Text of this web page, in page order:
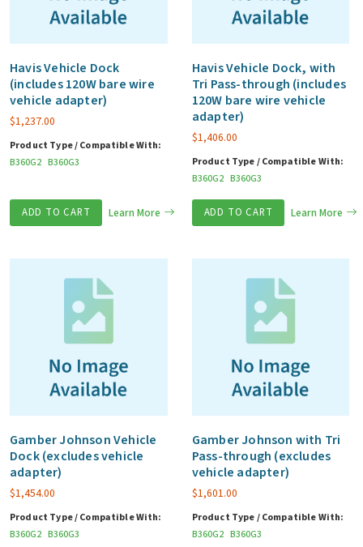
Havis Vehicle Dock
(includes 120W bare wire
vehicle adapter)
$1,237.00
Product Type / Compatible With:
B360G2 B360G3
ADD TO CART Learn More
Havis Vehicle Dock, with
Tri Pass-through (includes
120W bare wire vehicle
adapter)
$1,406.00
Product Type / Compatible With:
B360G2 B360G3
ADD TO CART Learn More
Gamber Johnson Vehicle
Dock (excludes vehicle
adapter)
$1,454.00
Product Type / Compatible With:
B360G2 B360G3
Gamber Johnson with Tri
Pass-through (excludes
vehicle adapter)
$1,601.00
Product Type / Compatible With:
B360G2 B360G3